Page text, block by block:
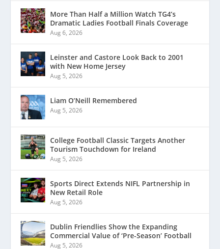
More Than Half a Million Watch TG4’s
Dramatic Ladies Football Finals Coverage
Aug 6, 2026
Leinster and Castore Look Back to 2001
with New Home Jersey
Aug 5, 2026
Liam O’Neill Remembered
Aug 5, 2026
College Football Classic Targets Another
Tourism Touchdown for Ireland
Aug 5, 2026
Sports Direct Extends NIFL Partnership in
New Retail Role
Aug 5, 2026
Dublin Friendlies Show the Expanding
Commercial Value of ‘Pre-Season’ Football
Aug 5, 2026